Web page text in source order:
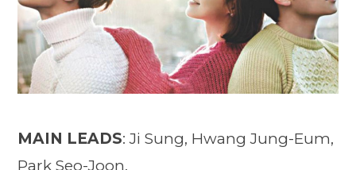
MAIN LEADS: Ji Sung, Hwang Jung-Eum,
Park Seo-Joon.